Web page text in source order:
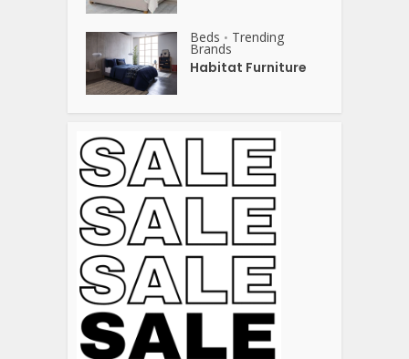
Beds • Trending
Brands
Habitat Furniture